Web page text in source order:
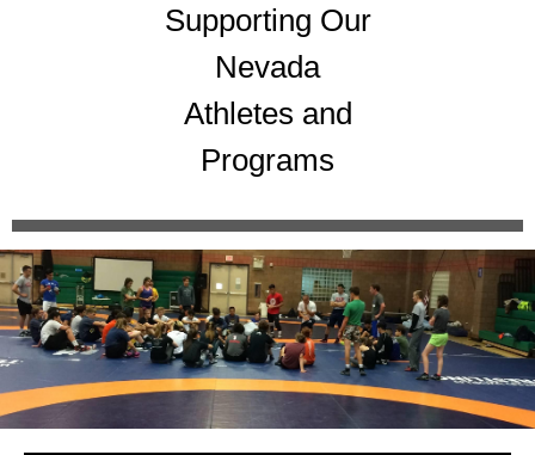
Supporting Our
Nevada
Athletes and
Programs